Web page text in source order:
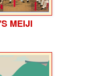
MEIJI